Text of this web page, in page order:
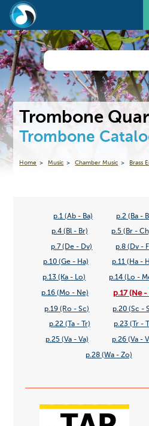
Trombone
Trombone
Home Music Chamber Music Brass
p.1 (Ab - Ba) p.2 (Ba -
p.4 (Bl - Br) p.5 (Br -
p.7 (De - Dv) p.8 (Dv -
p.10 (Ge - Ha) p.11 (Ha -
p.13 (Ka - Lo) p.14 (Lo -
p.16 (Mo - Ne) p.17 (Ne -
p.19 (Ro - Sc) p.20 (Sc -
p.22 (Ta - Tr) p.23 (Tr -
p.25 (Va - Va) p.26 (Va -
p.28 (Wa - Zo)